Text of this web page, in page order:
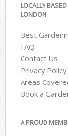
LOCALLY
LONDON
Best
FAQ
Contact Us
Privacy Policy
Areas
Book a
A PROUD